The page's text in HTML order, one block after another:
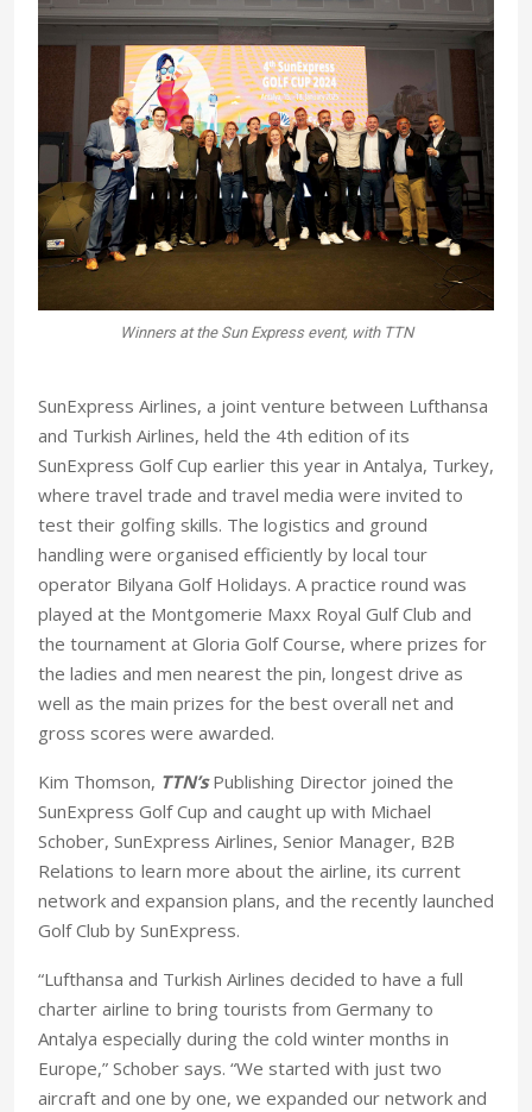
Winners at the Sun Express event, with TTN
SunExpress Airlines, a joint venture between Lufthansa
and Turkish Airlines, held the 4th edition of its
SunExpress Golf Cup earlier this year in Antalya, Turkey,
where travel trade and travel media were invited to
test their golfing skills. The logistics and ground
handling were organised efficiently by local tour
operator Bilyana Golf Holidays. A practice round was
played at the Montgomerie Maxx Royal Gulf Club and
the tournament at Gloria Golf Course, where prizes for
the ladies and men nearest the pin, longest drive as
well as the main prizes for the best overall net and
gross scores were awarded.
Kim Thomson, TTN’sPublishing Director joined the
SunExpress Golf Cup and caught up with Michael
Schober, SunExpress Airlines, Senior Manager, B2B
Relations to learn more about the airline, its current
network and expansion plans, and the recently launched
Golf Club by SunExpress.
“Lufthansa and Turkish Airlines decided to have a full
charter airline to bring tourists from Germany to
Antalya especially during the cold winter months in
Europe,” Schober says. “We started with just two
aircraft and one by one, we expanded our network and